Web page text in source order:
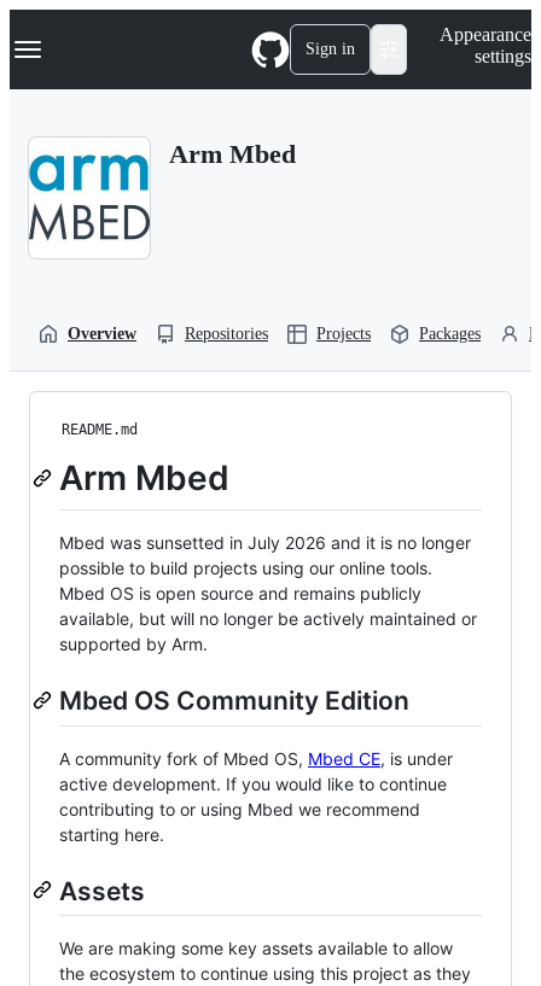
k
p
Navigation Menu Sign in
Appearance
settings
Arm Mbed
Overview Repositories Projects Packages
README.md
Arm Mbed
Mbed was sunsetted in July 2026 and it is no longer
possible to build projects using our online tools.
Mbed OS is open source and remains publicly
available, but will no longer be actively maintained or
supported by Arm.
Mbed OS Community Edition
A community fork of Mbed OS, Mbed CE, is under
active development. If you would like to continue
contributing to or using Mbed we recommend
starting here.
Assets
We are making some key assets available to allow
the ecosystem to continue using this project as they